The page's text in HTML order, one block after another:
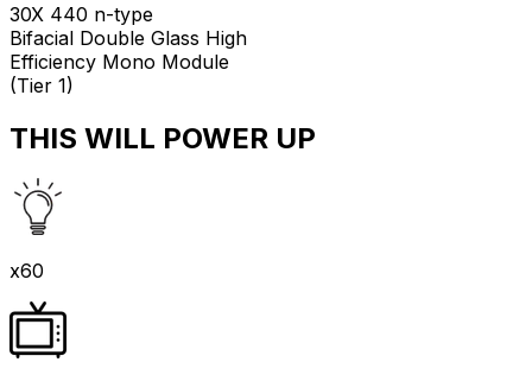
30X 440 n-type
Bifacial Double Glass High
Efficiency Mono Module
(Tier 1)
THIS WILL POWER UP
x60